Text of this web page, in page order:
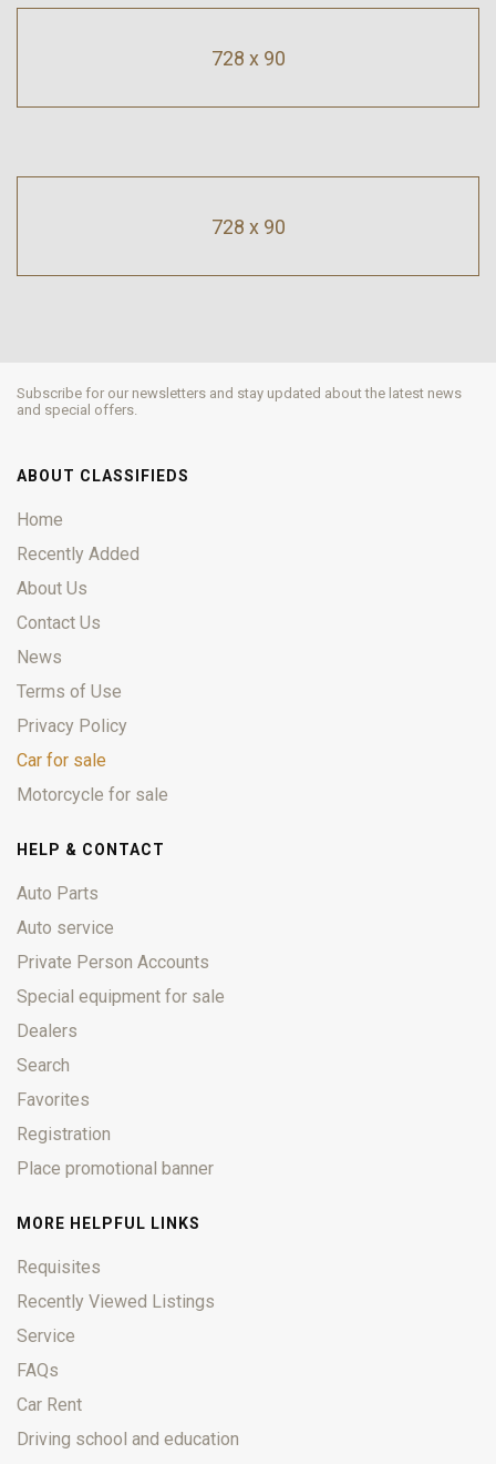
728 x 90
728 x 90
Subscribe for our newsletters and stay updated about the latest news
and special offers.
ABOUT CLASSIFIEDS
Home
Recently Added
About Us
Contact Us
News
Terms of Use
Privacy Policy
Car for sale
Motorcycle for sale
HELP & CONTACT
Auto Parts
Auto service
Private Person Accounts
Special equipment for sale
Dealers
Search
Favorites
Registration
Place promotional banner
MORE HELPFUL LINKS
Requisites
Recently Viewed Listings
Service
FAQs
Car Rent
Driving school and education